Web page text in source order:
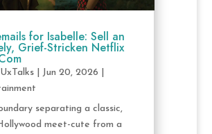
for Isabelle: Sell an
Grief-Stricken Netflix
| Jun 20, 2026
separating a classic,
meet-cute from a